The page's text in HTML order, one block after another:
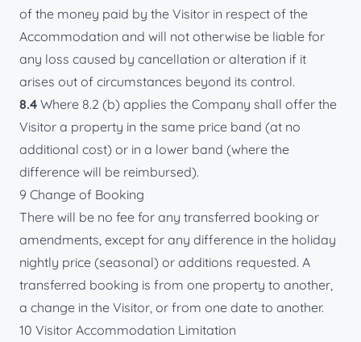
of the money paid by the Visitor in respect of the
Accommodation and will not otherwise be liable for
any loss caused by cancellation or alteration if it
arises out of circumstances beyond its control.
8.4 Where 8.2 (b) applies the Company shall offer the
Visitor a property in the same price band (at no
additional cost) or in a lower band (where the
difference will be reimbursed).
9 Change of Booking
There will be no fee for any transferred booking or
amendments, except for any difference in the holiday
nightly price (seasonal) or additions requested. A
transferred booking is from one property to another,
a change in the Visitor, or from one date to another.
10 Visitor Accommodation Limitation